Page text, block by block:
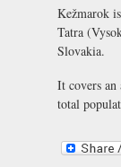
Kežmarok
Tatra
Slovakia.
It covers an
total